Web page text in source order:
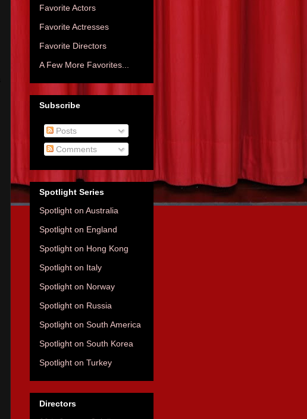
Favorite Actors
Favorite Actresses
Favorite Directors
A Few More Favorites...
Subscribe
Posts
Comments
Spotlight Series
Spotlight on Australia
Spotlight on England
Spotlight on Hong Kong
Spotlight on Italy
Spotlight on Norway
Spotlight on Russia
Spotlight on South America
Spotlight on South Korea
Spotlight on Turkey
Directors